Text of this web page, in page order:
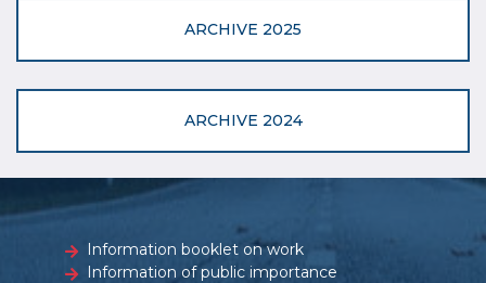
ARCHIVE 2025
ARCHIVE 2024
Information booklet on work
Information of public importance